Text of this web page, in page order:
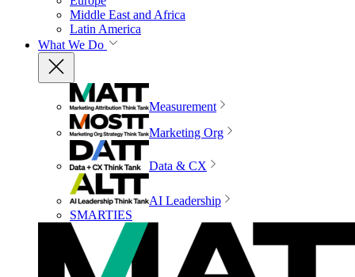
Middle East and Africa
Latin America
What We Do
Measurement
Marketing Org
Data & CX
AI Leadership
SMARTIES